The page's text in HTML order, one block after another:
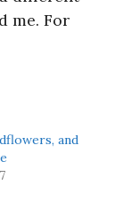
me. For
and